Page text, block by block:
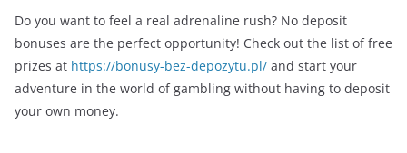
Do you want to feel a real adrenaline rush? No deposit
bonuses are the perfect opportunity! Check out the list of free
prizes at https://bonusy-bez-depozytu.pl/ and start your
adventure in the world of gambling without having to deposit
your own money.